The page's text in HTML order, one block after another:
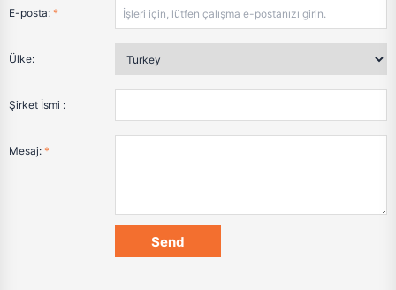
E-posta: *
Ülke:
Şirket İsmi :
Mesaj: *